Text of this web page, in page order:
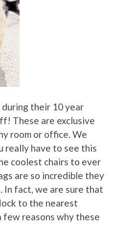
their 10 year
These are exclusive
room or office. We
really have to see this
coolest chairs to ever
are so incredible they
In fact, we are sure that
to the nearest
few reasons why these